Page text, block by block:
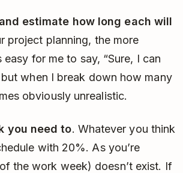
estimate how long each will
project planning, the more
for me to say, “Sure, I can
when I break down how many
obviously unrealistic.
you need to. Whatever you think
with 20%. As you’re
the work week) doesn’t exist. If